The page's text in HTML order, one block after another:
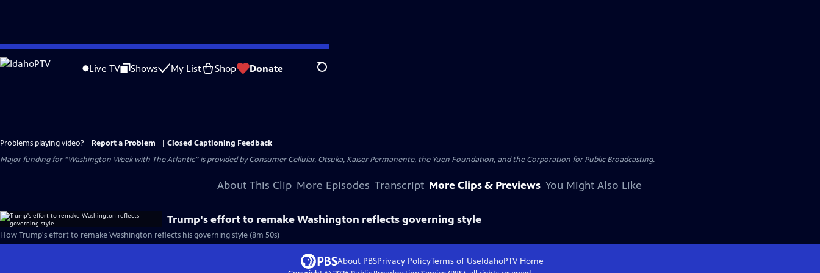
Skip
to
Live TV Shows My List Shop Donate Search
Problems playing video? Report a Problem
Closed Captioning Feedback
Major funding for “Washington Week with The Atlantic” is provided by Consumer Cellular, Otsuka, Kaiser Permanente, the Yuen Foundation, and the Corporation for Public Broadcasting.
About This Clip More Episodes Transcript More Clips & Previews You Might Also Like
Trump's effort to remake Washington reflects governing style
How Trump's effort to remake Washington reflects his governing style (8m 50s)
About PBSPrivacy PolicyTerms of UseIdahoPTVHome